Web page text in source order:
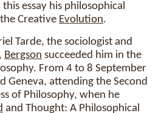
essay his philosophical
Creative Evolution.
Tarde, the sociologist and
Bergson succeeded him in the
From 4 to 8 September
Geneva, attending the Second
of Philosophy, when he
and Thought: A Philosophical